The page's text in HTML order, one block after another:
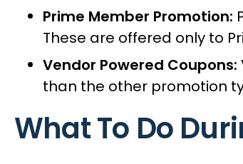
Prime Member Promotion:
These are offered only to
Vendor Powered Coupons:
than the other promotion
What To Do